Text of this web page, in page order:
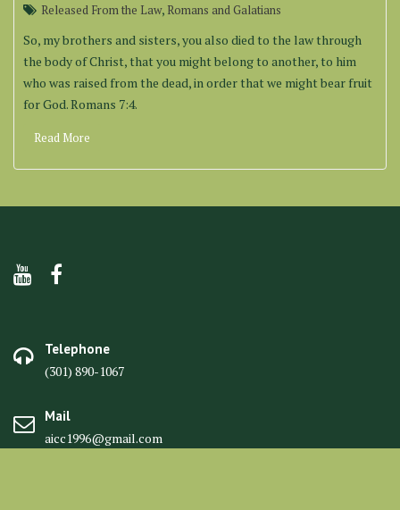
Released From the Law, Romans and Galatians
So, my brothers and sisters, you also died to the law through
the body of Christ, that you might belong to another, to him
who was raised from the dead, in order that we might bear fruit
for God. Romans 7:4.
Read More
Telephone
(301) 890-1067
Mail
aicc1996@gmail.com